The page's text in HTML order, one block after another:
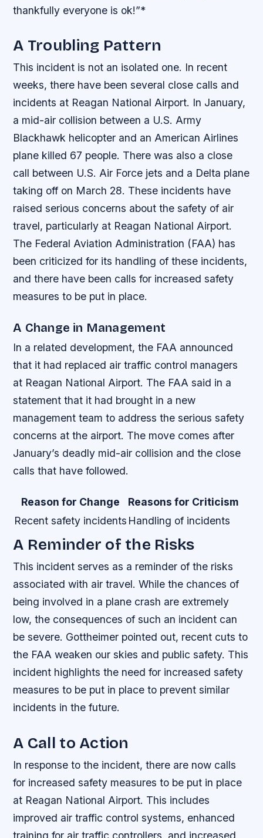
thankfully everyone is ok!”*
A Troubling Pattern
This incident is not an isolated one. In recent
weeks, there have been several close calls and
incidents at Reagan National Airport. In January,
a mid-air collision between a U.S. Army
Blackhawk helicopter and an American Airlines
plane killed 67 people. There was also a close
call between U.S. Air Force jets and a Delta plane
taking off on March 28. These incidents have
raised serious concerns about the safety of air
travel, particularly at Reagan National Airport.
The Federal Aviation Administration (FAA) has
been criticized for its handling of these incidents,
and there have been calls for increased safety
measures to be put in place.
A Change in Management
In a related development, the FAA announced
that it had replaced air traffic control managers
at Reagan National Airport. The FAA said in a
statement that it had brought in a new
management team to address the serious safety
concerns at the airport. The move comes after
January’s deadly mid-air collision and the close
calls that have followed.
Reason for Change
Reasons for Criticism
Recent safety incidents Handling of incidents
A Reminder of the Risks
This incident serves as a reminder of the risks
associated with air travel. While the chances of
being involved in a plane crash are extremely
low, the consequences of such an incident can
be severe. Gottheimer pointed out, recent cuts to
the FAA weaken our skies and public safety. This
incident highlights the need for increased safety
measures to be put in place to prevent similar
incidents in the future.
A Call to Action
In response to the incident, there are now calls
for increased safety measures to be put in place
at Reagan National Airport. This includes
improved air traffic control systems, enhanced
training for air traffic controllers, and increased